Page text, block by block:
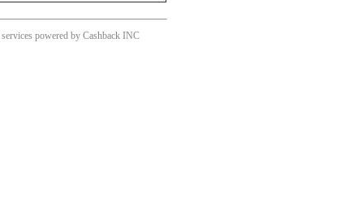
powered by Cashback INC